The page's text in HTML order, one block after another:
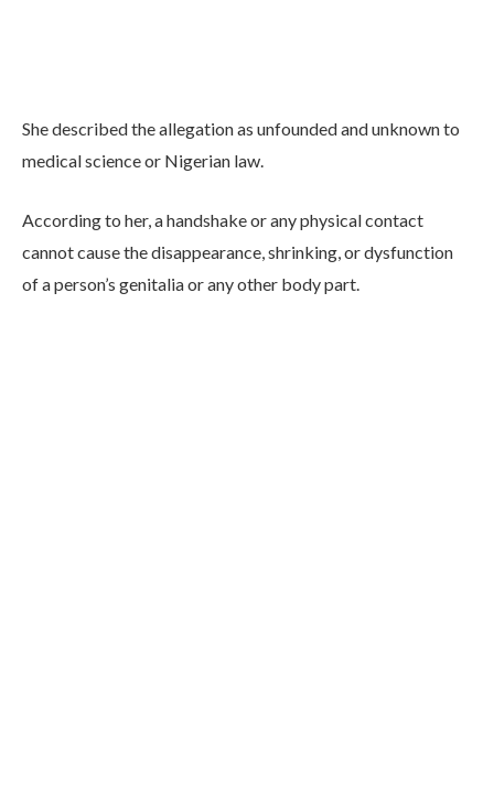
She described the allegation as unfounded and unknown to
medical science or Nigerian law.
According to her, a handshake or any physical contact
cannot cause the disappearance, shrinking, or dysfunction
of a person’s genitalia or any other body part.